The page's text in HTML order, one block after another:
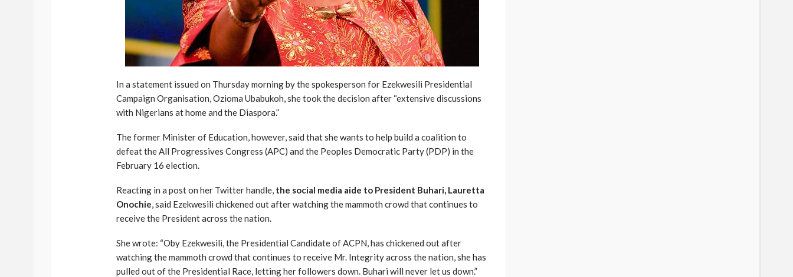
In a statement issued on Thursday morning by the spokesperson for Ezekwesili Presidential
Campaign Organisation, Ozioma Ubabukoh, she took the decision after “extensive discussions
with Nigerians at home and the Diaspora.”
The former Minister of Education, however, said that she wants to help build a coalition to
defeat the All Progressives Congress (APC) and the Peoples Democratic Party (PDP) in the
February 16 election.
Reacting in a post on her Twitter handle, the social media aide to President Buhari, Lauretta
Onochie , said Ezekwesili chickened out after watching the mammoth crowd that continues to
receive the President across the nation.
She wrote: “Oby Ezekwesili, the Presidential Candidate of ACPN, has chickened out after
watching the mammoth crowd that continues to receive Mr. Integrity across the nation, she has
pulled out of the Presidential Race, letting her followers down. Buhari will never let us down.”